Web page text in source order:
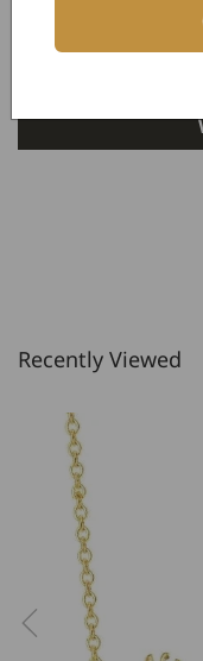
Recently Viewed